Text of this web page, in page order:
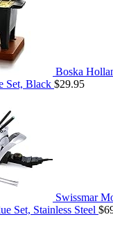
Boska
Set, Black $29.95
Swissmar
Set, Stainless Steel $